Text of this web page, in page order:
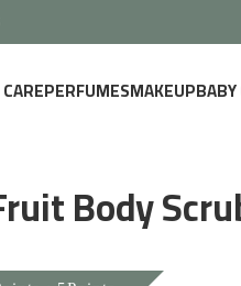
PERFUMESMAKEUP
Body